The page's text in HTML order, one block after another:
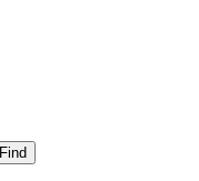
Find